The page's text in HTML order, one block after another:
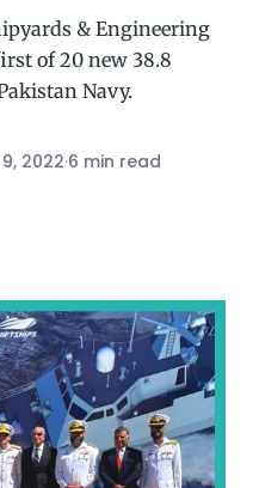
& Engineering
of 20 new 38.8
Navy.
2022·6 min read